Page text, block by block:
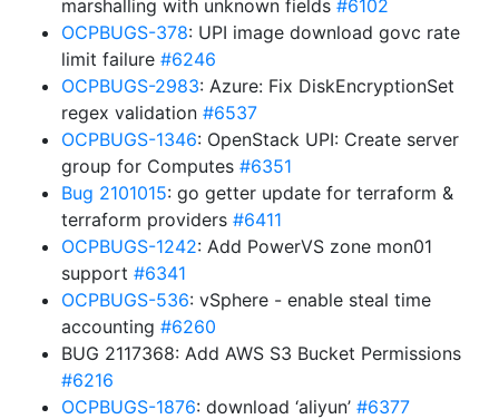
marshalling with unknown fields #6102
OCPBUGS-378: UPI image download govc rate
limit failure #6246
OCPBUGS-2983: Azure: Fix DiskEncryptionSet
regex validation #6537
OCPBUGS-1346: OpenStack UPI: Create server
group for Computes #6351
Bug 2101015: go getter update for terraform &
terraform providers #6411
OCPBUGS-1242: Add PowerVS zone mon01
support #6341
OCPBUGS-536: vSphere - enable steal time
accounting #6260
BUG 2117368: Add AWS S3 Bucket Permissions
#6216
OCPBUGS-1876: download ‘aliyun’ #6377